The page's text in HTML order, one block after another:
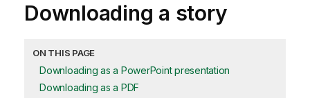
Downloading a story
ON THIS PAGE
Downloading as a PowerPoint presentation
Downloading as a PDF